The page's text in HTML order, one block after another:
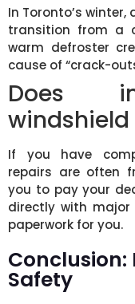
In Toronto’s
transition from a
warm defroster
cause of “crack-
Does
If you have
repairs are often
you to pay your
directly with
paperwork for you.
Conclusion:
Safety